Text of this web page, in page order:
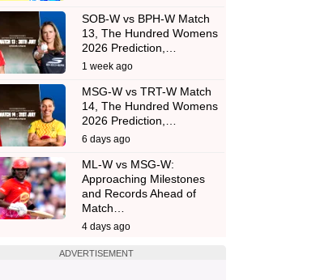
SOB-W vs BPH-W Match
13, The Hundred Womens
2026 Prediction,…
1 week ago
MSG-W vs TRT-W Match
14, The Hundred Womens
2026 Prediction,…
6 days ago
ML-W vs MSG-W:
Approaching Milestones
and Records Ahead of
Match…
4 days ago
ADVERTISEMENT